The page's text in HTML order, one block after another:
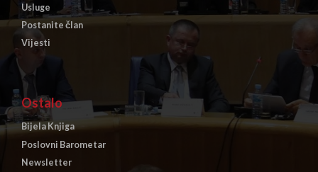
Usluge
Postanite član
Vijesti
Ostalo
Bijela Knjiga
Poslovni Barometar
Newsletter